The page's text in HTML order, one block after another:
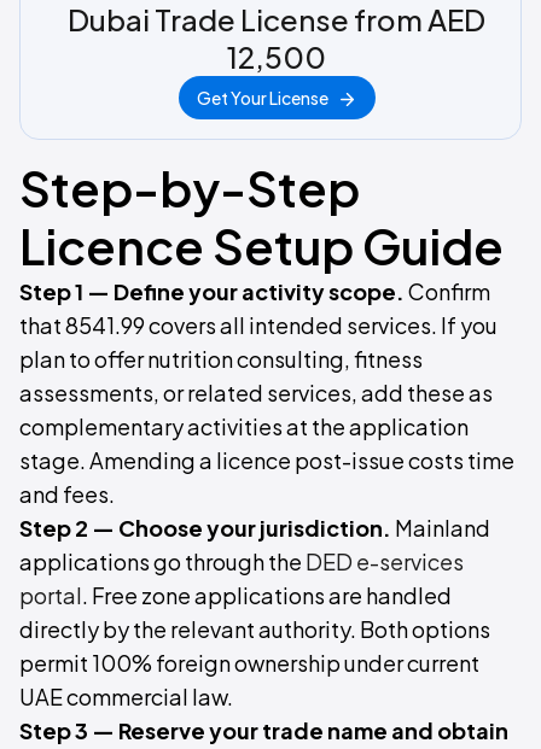
Dubai Trade License from AED
12,500
Get Your License
Step-by-Step
Licence Setup Guide
Step 1 — Define your activity scope. Confirm
that 8541.99 covers all intended services. If you
plan to offer nutrition consulting, fitness
assessments, or related services, add these as
complementary activities at the application
stage. Amending a licence post-issue costs time
and fees.
Step 2 — Choose your jurisdiction. Mainland
applications go through the DED e-services
portal. Free zone applications are handled
directly by the relevant authority. Both options
permit 100% foreign ownership under current
UAE commercial law.
Step 3 — Reserve your trade name and obtain